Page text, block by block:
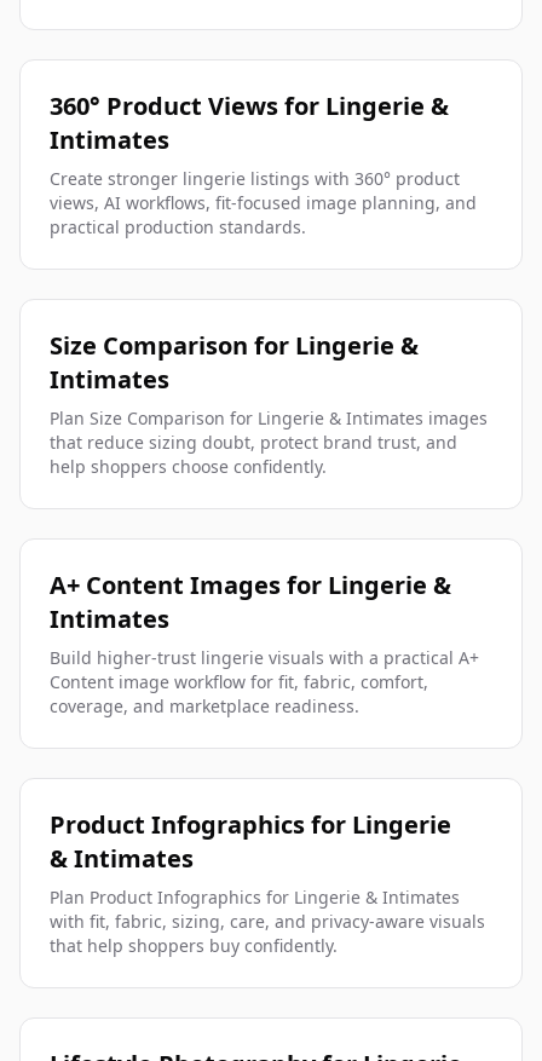
360° Product Views for Lingerie &
Intimates
Create stronger lingerie listings with 360° product
views, AI workflows, fit-focused image planning, and
practical production standards.
Size Comparison for Lingerie &
Intimates
Plan Size Comparison for Lingerie & Intimates images
that reduce sizing doubt, protect brand trust, and
help shoppers choose confidently.
A+ Content Images for Lingerie &
Intimates
Build higher-trust lingerie visuals with a practical A+
Content image workflow for fit, fabric, comfort,
coverage, and marketplace readiness.
Product Infographics for Lingerie
& Intimates
Plan Product Infographics for Lingerie & Intimates
with fit, fabric, sizing, care, and privacy-aware visuals
that help shoppers buy confidently.